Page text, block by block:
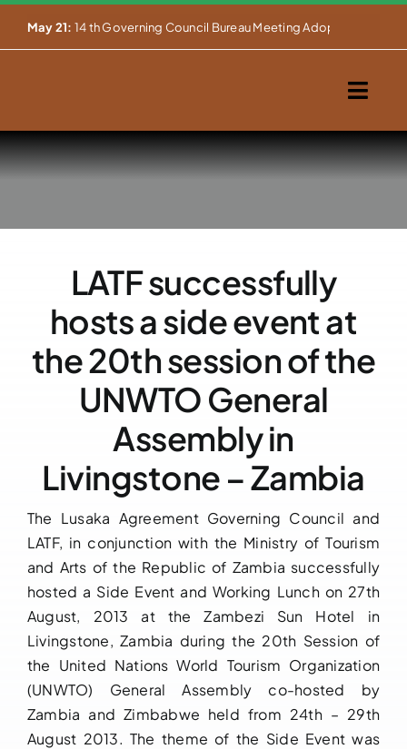
May 21: 14 th Governing Council Bureau Meeting Adopts Major
Home
Partnerships
Events
FAQs
Contact us
LATF successfully
hosts a side event at
the 20th session of the
UNWTO General
Assembly in
Livingstone – Zambia
The Lusaka Agreement Governing Council and
LATF, in conjunction with the Ministry of Tourism
and Arts of the Republic of Zambia successfully
hosted a Side Event and Working Lunch on 27th
August, 2013 at the Zambezi Sun Hotel in
Livingstone, Zambia during the 20th Session of
the United Nations World Tourism Organization
(UNWTO) General Assembly co-hosted by
Zambia and Zimbabwe held from 24th – 29th
August 2013. The theme of the Side Event was